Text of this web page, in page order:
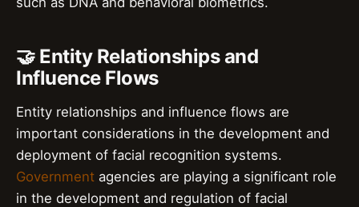
🤝 Entity Relationships and
Influence Flows
Entity relationships and influence flows are
important considerations in the development and
deployment of facial recognition systems.
Government agencies are playing a significant role
in the development and regulation of facial